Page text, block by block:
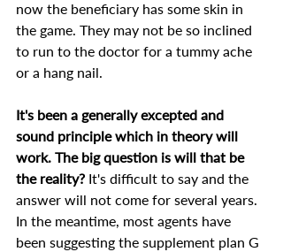
now the beneficiary has some skin in
the game. They may not be so inclined
to run to the doctor for a tummy ache
or a hang nail.
It's been a generally excepted and
sound principle which in theory will
work. The big question is will that be
the reality? It's difficult to say and the
answer will not come for several years.
In the meantime, most agents have
been suggesting the supplement plan G